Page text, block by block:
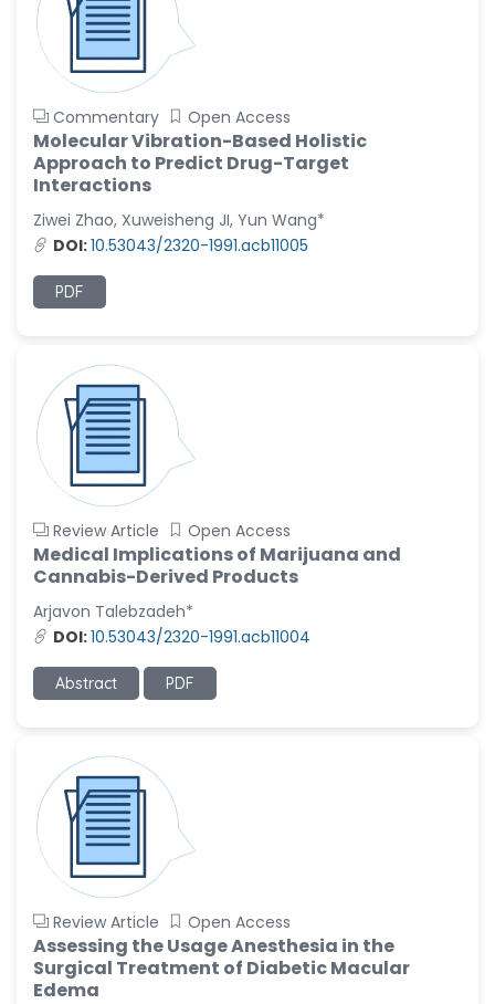
Commentary Open Access
Molecular Vibration-Based Holistic
Approach to Predict Drug-Target
Interactions
Ziwei Zhao, Xuweisheng JI, Yun Wang*
DOI:10.53043/2320-1991.acb11005
PDF
Review Article Open Access
Medical Implications of Marijuana and
Cannabis-Derived Products
Arjavon Talebzadeh*
DOI:10.53043/2320-1991.acb11004
Abstract PDF
Review Article Open Access
Assessing the Usage Anesthesia in the
Surgical Treatment of Diabetic Macular
Edema